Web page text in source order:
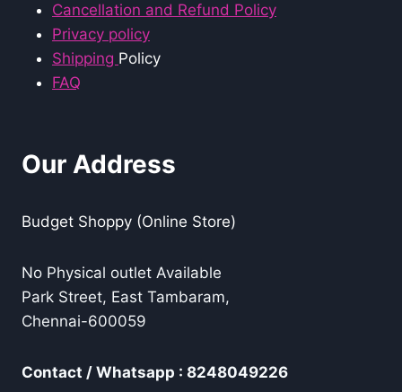
Cancellation and Refund Policy
Privacy policy
Shipping Policy
FAQ
Our Address
Budget Shoppy (Online Store)
No Physical outlet Available
Park Street, East Tambaram,
Chennai-600059
Contact / Whatsapp : 8248049226